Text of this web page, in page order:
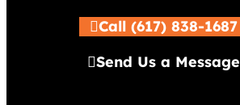
Call (617) 838-1687
Send Us a Message